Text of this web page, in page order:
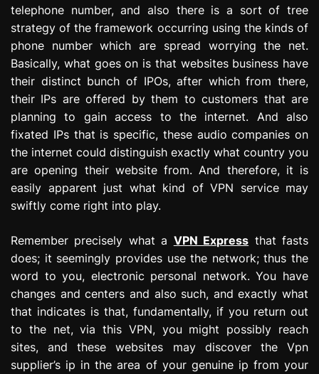
telephone number, and also there is a sort of tree
strategy of the framework occurring using the kinds of
phone number which are spread worrying the net.
Basically, what goes on is that websites business have
their distinct bunch of IPOs, after which from there,
their IPs are offered by them to customers that are
planning to gain access to the internet. And also
fixated IPs that is specific, these audio companies on
the internet could distinguish exactly what country you
are opening their website from. And therefore, it is
easily apparent just what kind of VPN service may
swiftly come right into play.
Remember precisely what a VPN Express that fasts
does; it seemingly provides use the network; thus the
word to you, electronic personal network. You have
changes and centers and also such, and exactly what
that indicates is that, fundamentally, if you return out
to the net, via this VPN, you might possibly reach
sites, and these websites may discover the Vpn
supplier’s ip in the area of your genuine ip from your